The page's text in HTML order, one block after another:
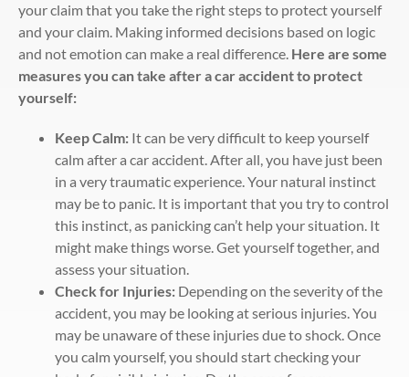
your claim that you take the right steps to protect yourself
and your claim. Making informed decisions based on logic
and not emotion can make a real difference. Here are some
measures you can take after a car accident to protect
yourself:
Keep Calm:It can be very difficult to keep yourself
calm after a car accident. After all, you have just been
in a very traumatic experience. Your natural instinct
may be to panic. It is important that you try to control
this instinct, as panicking can’t help your situation. It
might make things worse. Get yourself together, and
assess your situation.
Check for Injuries:Depending on the severity of the
accident, you may be looking at serious injuries. You
may be unaware of these injuries due to shock. Once
you calm yourself, you should start checking your